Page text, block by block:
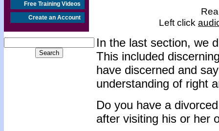
Free Training Videos
Create an Account
Left click
In the last section, we
This included
have discerned and
understanding of right
Do you have a
after visiting his or her